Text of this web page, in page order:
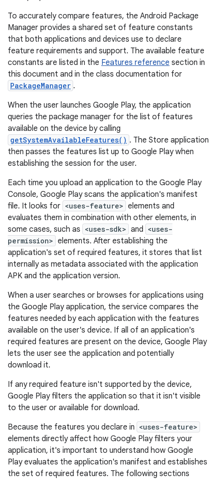
To accurately compare features, the Android Package
Manager provides a shared set of feature constants
that both applications and devices use to declare
feature requirements and support. The available feature
constants are listed in the Features reference section in
this document and in the class documentation for
PackageManager .
When the user launches Google Play, the application
queries the package manager for the list of features
available on the device by calling
getSystemAvailableFeatures() . The Store application
then passes the features list up to Google Play when
establishing the session for the user.
Each time you upload an application to the Google Play
Console, Google Play scans the application's manifest
file. It looks for <uses-feature> elements and
evaluates them in combination with other elements, in
some cases, such as <uses-sdk> and <uses-
permission> elements. After establishing the
application's set of required features, it stores that list
internally as metadata associated with the application
APK and the application version.
When a user searches or browses for applications using
the Google Play application, the service compares the
features needed by each application with the features
available on the user's device. If all of an application's
required features are present on the device, Google Play
lets the user see the application and potentially
download it.
If any required feature isn't supported by the device,
Google Play filters the application so that it isn't visible
to the user or available for download.
Because the features you declare in <uses-feature>
elements directly affect how Google Play filters your
application, it's important to understand how Google
Play evaluates the application's manifest and establishes
the set of required features. The following sections